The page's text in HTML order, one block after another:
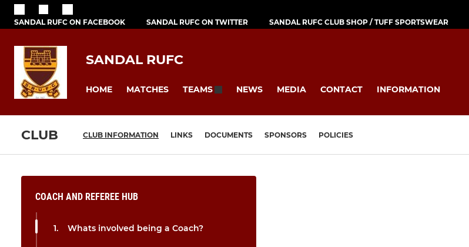
SANDAL RUFC ON FACEBOOK SANDAL RUFC ON TWITTER SANDAL RUFC CLUB SHOP / TUFF SPORTSWEAR
SANDAL RUFC
HOME MATCHES TEAMS NEWS MEDIA CONTACT INFORMATION
CLUB CLUB INFORMATION LINKS DOCUMENTS SPONSORS POLICIES
COACH AND REFEREE HUB
Whats involved being a Coach?